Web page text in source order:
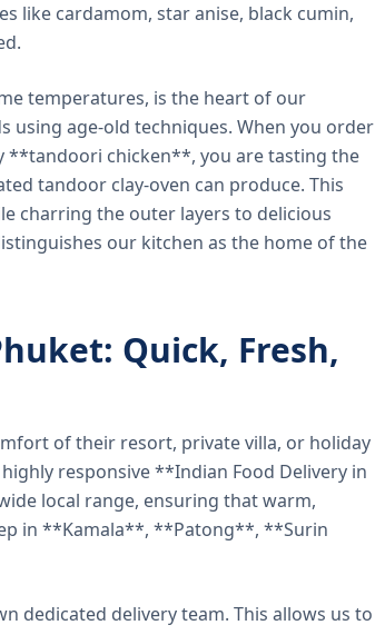
like cardamom, star anise, black cumin,
temperatures, is the heart of our
using age-old techniques. When you order
**tandoori chicken**, you are tasting the
tandoor clay-oven can produce. This
charring the outer layers to delicious
our kitchen as the home of the
Quick, Fresh,
of their resort, private villa, or holiday
responsive **Indian Food Delivery in
local range, ensuring that warm,
in **Kamala**, **Patong**, **Surin
dedicated delivery team. This allows us to